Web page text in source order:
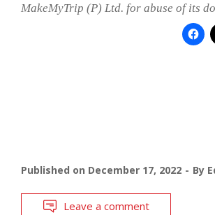
MakeMyTrip (P) Ltd. for abuse of its
Published on December 17, 2022 By
Leave a comment